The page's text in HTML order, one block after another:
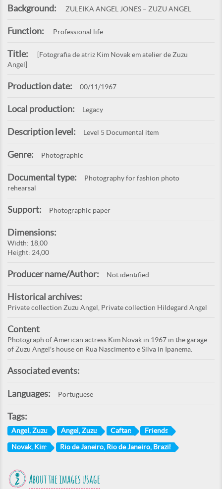
Background: ZULEIKA ANGEL JONES – ZUZU ANGEL
Function: Professional life
Title:
[Fotografia de atriz Kim Novak em atelier de Zuzu
Angel]
Production date: 00/11/1967
Local production: Legacy
Description level: Level 5 Documental item
Genre: Photographic
Documental type:
Photography for fashion photo
rehearsal
Support: Photographic paper
Dimensions:
Width: 18,00
Height: 24,00
Producer name/Author: Not identified
Historical archives:
Private collection Zuzu Angel, Private collection Hildegard Angel
Content
Photograph of American actress Kim Novak in 1967 in the garage
of Zuzu Angel's house on Rua Nascimento e Silva in Ipanema.
Associated events:
Languages: Portuguese
Tags:
Angel, Zuzu Angel, Zuzu Caftan Friends
Novak, Kim Rio de Janeiro, Rio de Janeiro, Brazil
About the images usage